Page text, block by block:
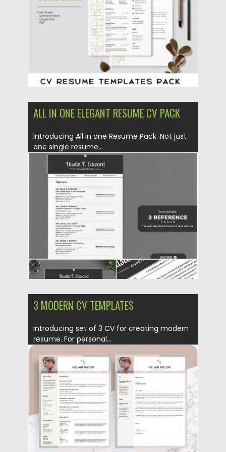
Updated on 17.03.2024
ALL IN ONE ELEGANT RESUME CV PACK
Introducing All in one Resume Pack. Not just
one single resume...
Posted on 06.12.2019 by Spread
Updated on 06.12.2019
3 MODERN CV TEMPLATES
Introducing set of 3 CV for creating modern
resume. For personal...
Posted on 12.06.2019 by Spread
Updated on 12.06.2019